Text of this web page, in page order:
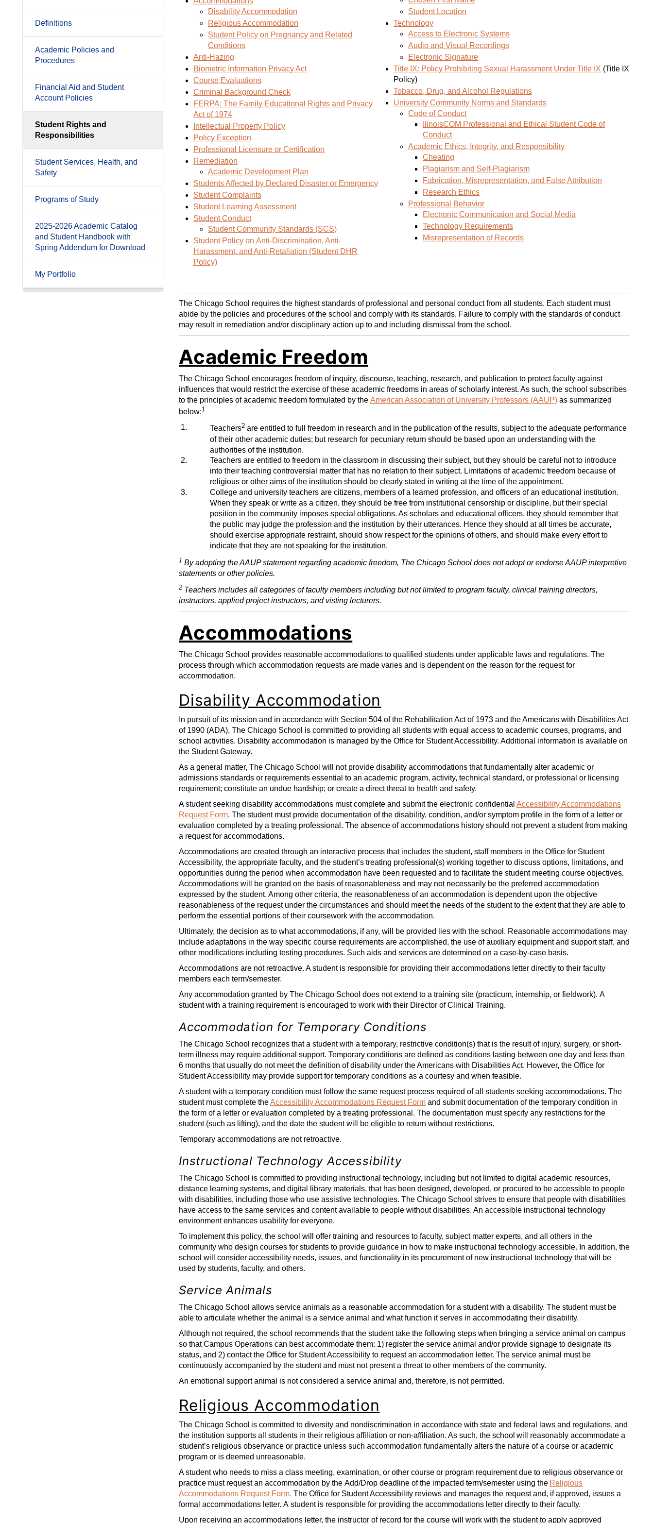
Definitions
Academic Policies and
Procedures
Financial Aid and Student
Account Policies
Student Rights and
Responsibilities
Student Services, Health, and
Safety
Programs of Study
2025-2026 Academic Catalog
and Student Handbook with
Spring Addendum for Download
My Portfolio
Disability Accommodation
Religious Accommodation
Student Policy on Pregnancy and Related
Conditions
Anti-Hazing
Biometric Information Privacy Act
Course Evaluations
Criminal Background Check
FERPA: The Family Educational Rights and Privacy
Act of 1974
Intellectual Property Policy
Policy Exception
Professional Licensure or Certification
Remediation
Academic Development Plan
Students Affected by Declared Disaster or Emergency
Student Complaints
Student Learning Assessment
Student Conduct
Student Community Standards (SCS)
Student Policy on Anti-Discrimination, Anti-
Harassment, and Anti-Retaliation (Student DHR
Policy)
Student Location
Technology
Access to Electronic Systems
Audio and Visual Recordings
Electronic Signature
Title IX: Policy Prohibiting Sexual Harassment Under Title IX (Title IX
Policy)
Tobacco, Drug, and Alcohol Regulations
University Community Norms and Standards
Code of Conduct
IlinoisCOM Professional and Ethical Student Code of
Conduct
Academic Ethics, Integrity, and Responsibility
Cheating
Plagiarism and Self-Plagiarism
Fabrication, Misrepresentation, and False Attribution
Research Ethics
Professional Behavior
Electronic Communication and Social Media
Technology Requirements
Misrepresentation of Records
The Chicago School requires the highest standards of professional and personal conduct from all students. Each student must
abide by the policies and procedures of the school and comply with its standards. Failure to comply with the standards of conduct
may result in remediation and/or disciplinary action up to and including dismissal from the school.
Academic Freedom
The Chicago School encourages freedom of inquiry, discourse, teaching, research, and publication to protect faculty against
influences that would restrict the exercise of these academic freedoms in areas of scholarly interest. As such, the school subscribes
to the principles of academic freedom formulated by the American Association of University Professors (AAUP) as summarized
below:1
1. Teachers2 are entitled to full freedom in research and in the publication of the results, subject to the adequate performance
of their other academic duties; but research for pecuniary return should be based upon an understanding with the
authorities of the institution.
2.
Teachers are entitled to freedom in the classroom in discussing their subject, but they should be careful not to introduce
into their teaching controversial matter that has no relation to their subject. Limitations of academic freedom because of
religious or other aims of the institution should be clearly stated in writing at the time of the appointment.
3.
College and university teachers are citizens, members of a learned profession, and officers of an educational institution.
When they speak or write as a citizen, they should be free from institutional censorship or discipline, but their special
position in the community imposes special obligations. As scholars and educational officers, they should remember that
the public may judge the profession and the institution by their utterances. Hence they should at all times be accurate,
should exercise appropriate restraint, should show respect for the opinions of others, and should make every effort to
indicate that they are not speaking for the institution.
1 By adopting the AAUP statement regarding academic freedom, The Chicago School does not adopt or endorse AAUP interpretive
statements or other policies.
2 Teachers includes all categories of faculty members including but not limited to program faculty, clinical training directors,
instructors, applied project instructors, and visting lecturers.
Accommodations
The Chicago School provides reasonable accommodations to qualified students under applicable laws and regulations. The
process through which accommodation requests are made varies and is dependent on the reason for the request for
accommodation.
Disability Accommodation
In pursuit of its mission and in accordance with Section 504 of the Rehabilitation Act of 1973 and the Americans with Disabilities Act
of 1990 (ADA), The Chicago School is committed to providing all students with equal access to academic courses, programs, and
school activities. Disability accommodation is managed by the Office for Student Accessibility. Additional information is available on
the Student Gateway.
As a general matter, The Chicago School will not provide disability accommodations that fundamentally alter academic or
admissions standards or requirements essential to an academic program, activity, technical standard, or professional or licensing
requirement; constitute an undue hardship; or create a direct threat to health and safety.
A student seeking disability accommodations must complete and submit the electronic confidential Accessibility Accommodations
Request Form. The student must provide documentation of the disability, condition, and/or symptom profile in the form of a letter or
evaluation completed by a treating professional. The absence of accommodations history should not prevent a student from making
a request for accommodations.
Accommodations are created through an interactive process that includes the student, staff members in the Office for Student
Accessibility, the appropriate faculty, and the student’s treating professional(s) working together to discuss options, limitations, and
opportunities during the period when accommodation have been requested and to facilitate the student meeting course objectives.
Accommodations will be granted on the basis of reasonableness and may not necessarily be the preferred accommodation
expressed by the student. Among other criteria, the reasonableness of an accommodation is dependent upon the objective
reasonableness of the request under the circumstances and should meet the needs of the student to the extent that they are able to
perform the essential portions of their coursework with the accommodation.
Ultimately, the decision as to what accommodations, if any, will be provided lies with the school. Reasonable accommodations may
include adaptations in the way specific course requirements are accomplished, the use of auxiliary equipment and support staff, and
other modifications including testing procedures. Such aids and services are determined on a case-by-case basis.
Accommodations are not retroactive. A student is responsible for providing their accommodations letter directly to their faculty
members each term/semester.
Any accommodation granted by The Chicago School does not extend to a training site (practicum, internship, or fieldwork). A
student with a training requirement is encouraged to work with their Director of Clinical Training.
Accommodation for Temporary Conditions
The Chicago School recognizes that a student with a temporary, restrictive condition(s) that is the result of injury, surgery, or short-
term illness may require additional support. Temporary conditions are defined as conditions lasting between one day and less than
6 months that usually do not meet the definition of disability under the Americans with Disabilities Act. However, the Office for
Student Accessibility may provide support for temporary conditions as a courtesy and when feasible.
A student with a temporary condition must follow the same request process required of all students seeking accommodations. The
student must complete theAccessibility Accommodations Request Form and submit documentation of the temporary condition in
the form of a letter or evaluation completed by a treating professional. The documentation must specify any restrictions for the
student (such as lifting), and the date the student will be eligible to return without restrictions.
Temporary accommodations are not retroactive.
Instructional Technology Accessibility
The Chicago School is committed to providing instructional technology, including but not limited to digital academic resources,
distance learning systems, and digital library materials, that has been designed, developed, or procured to be accessible to people
with disabilities, including those who use assistive technologies. The Chicago School strives to ensure that people with disabilities
have access to the same services and content available to people without disabilities. An accessible instructional technology
environment enhances usability for everyone.
To implement this policy, the school will offer training and resources to faculty, subject matter experts, and all others in the
community who design courses for students to provide guidance in how to make instructional technology accessible. In addition, the
school will consider accessibility needs, issues, and functionality in its procurement of new instructional technology that will be
used by students, faculty, and others.
Service Animals
The Chicago School allows service animals as a reasonable accommodation for a student with a disability. The student must be
able to articulate whether the animal is a service animal and what function it serves in accommodating their disability.
Although not required, the school recommends that the student take the following steps when bringing a service animal on campus
so that Campus Operations can best accommodate them: 1) register the service animal and/or provide signage to designate its
status, and 2) contact the Office for Student Accessibility to request an accommodation letter. The service animal must be
continuously accompanied by the student and must not present a threat to other members of the community.
An emotional support animal is not considered a service animal and, therefore, is not permitted.
Religious Accommodation
The Chicago School is committed to diversity and nondiscrimination in accordance with state and federal laws and regulations, and
the institution supports all students in their religious affiliation or non-affiliation. As such, the school will reasonably accommodate a
student’s religious observance or practice unless such accommodation fundamentally alters the nature of a course or academic
program or is deemed unreasonable.
A student who needs to miss a class meeting, examination, or other course or program requirement due to religious observance or
practice must request an accommodation by the Add/Drop deadline of the impacted term/semester using the Religious
Accommodations Request Form. The Office for Student Accessibility reviews and manages the request and, if approved, issues a
formal accommodations letter. A student is responsible for providing the accommodations letter directly to their faculty.
Upon receiving an accommodations letter, the instructor of record for the course will work with the student to apply approved